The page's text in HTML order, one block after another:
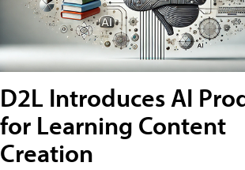
D2L Introduces AI
for Learning Content
Creation